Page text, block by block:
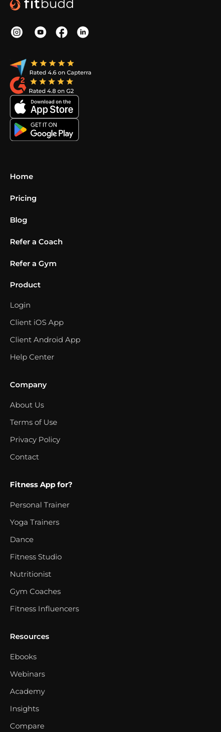
Home
Pricing
Blog
Refer a Coach
Refer a Gym
Product
Login
Client iOS App
Client Android App
Help Center
Company
About Us
Terms of Use
Privacy Policy
Contact
Fitness App for?
Personal Trainer
Yoga Trainers
Dance
Fitness Studio
Nutritionist
Gym Coaches
Fitness Influencers
Resources
Ebooks
Webinars
Academy
Insights
Compare